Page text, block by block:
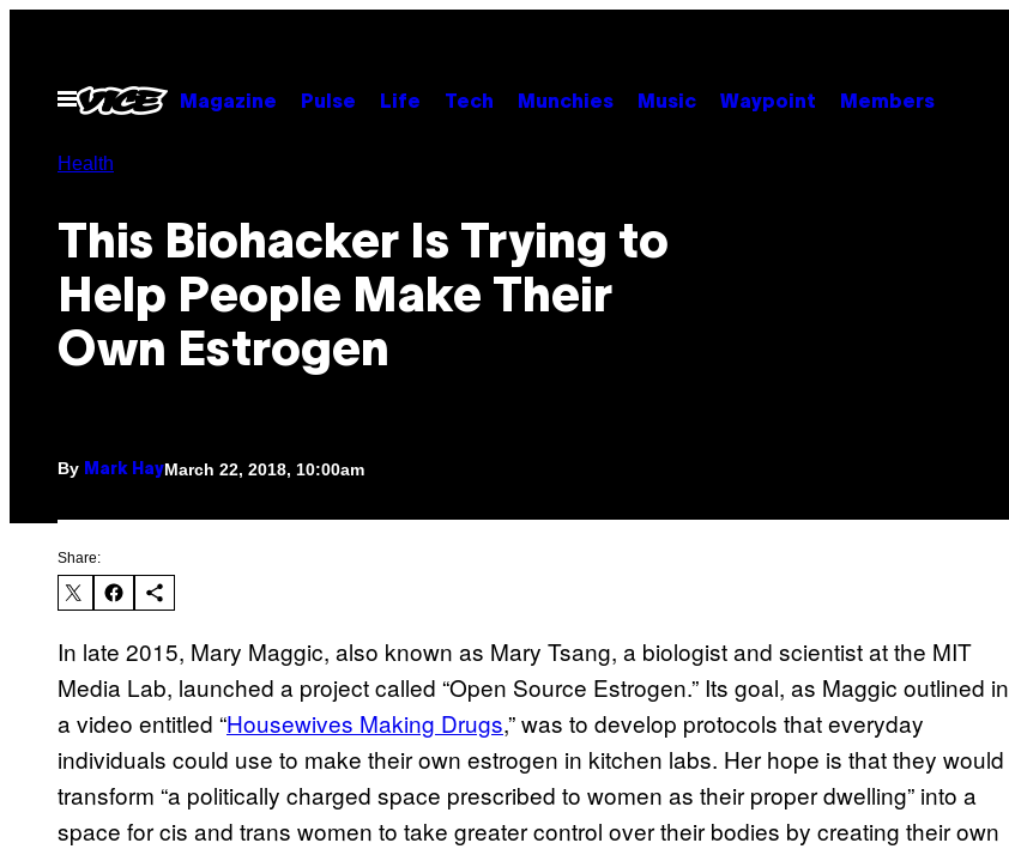
contentOpen
Menu
Magazine Pulse Life Tech Munchies Music Waypoint Members
Health
This Biohacker Is Trying to
Help People Make Their
Own Estrogen
By Mark HayMarch 22, 2018, 10:00am
Share:
In late 2015, Mary Maggic, also known as Mary Tsang, a biologist and scientist at the MIT
Media Lab, launched a project called “Open Source Estrogen.” Its goal, as Maggic outlined in
a video entitled “Housewives Making Drugs,” was to develop protocols that everyday
individuals could use to make their own estrogen in kitchen labs. Her hope is that they would
transform “a politically charged space prescribed to women as their proper dwelling” into a
space for cis and trans women to take greater control over their bodies by creating their own